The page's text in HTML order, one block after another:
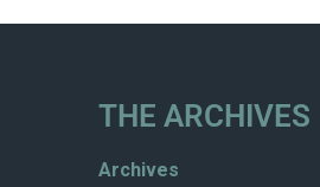
THE ARCHIVES
Archives